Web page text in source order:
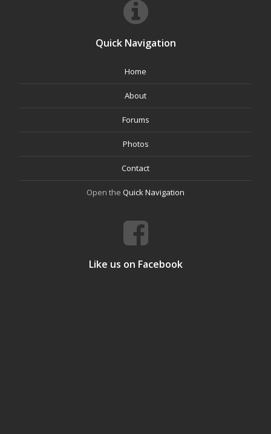
Quick Navigation
Home
About
Forums
Photos
Contact
Open the Quick Navigation
Like us on Facebook